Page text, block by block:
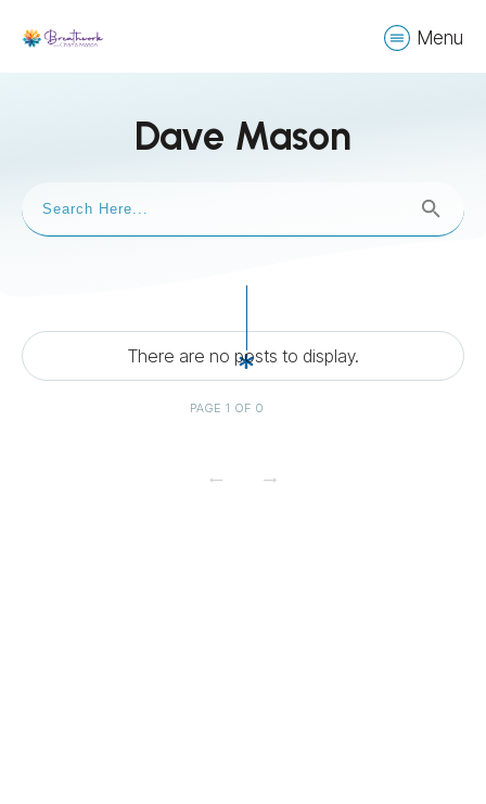
Menu
Dave Mason
PAGE 1 OF 0